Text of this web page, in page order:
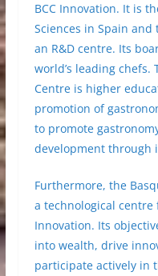
BCC Innovation. It is
Sciences in Spain
an R&D centre. Its
world’s leading chefs.
Centre is higher
promotion of
to promote
development through
Furthermore, the
a technological centre
Innovation. Its
into wealth, drive
participate actively in